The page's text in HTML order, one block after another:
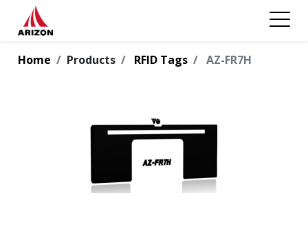
Home Products RFID Tags AZ-FR7H